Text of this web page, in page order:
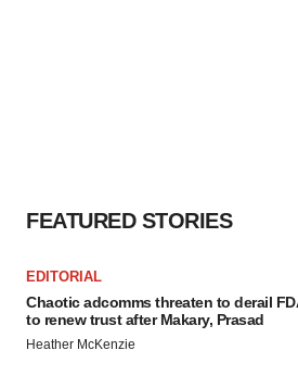
FEATURED STORIES
EDITORIAL
Chaotic adcomms threaten to derail
to renew trust after Makary, Prasad
Heather McKenzie